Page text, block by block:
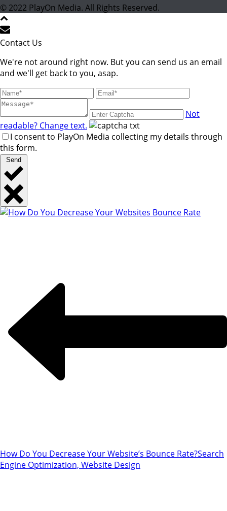
© 2022 PlayOn Media. All Rights Reserved.
Contact Us
We're not around right now. But you can send us an email
and we'll get back to you, asap.
Not
readable? Change text.
I consent to PlayOn Media collecting my details through
this form.
Send
How Do You Decrease Your Website’s Bounce Rate?Search
Engine Optimization, Website Design